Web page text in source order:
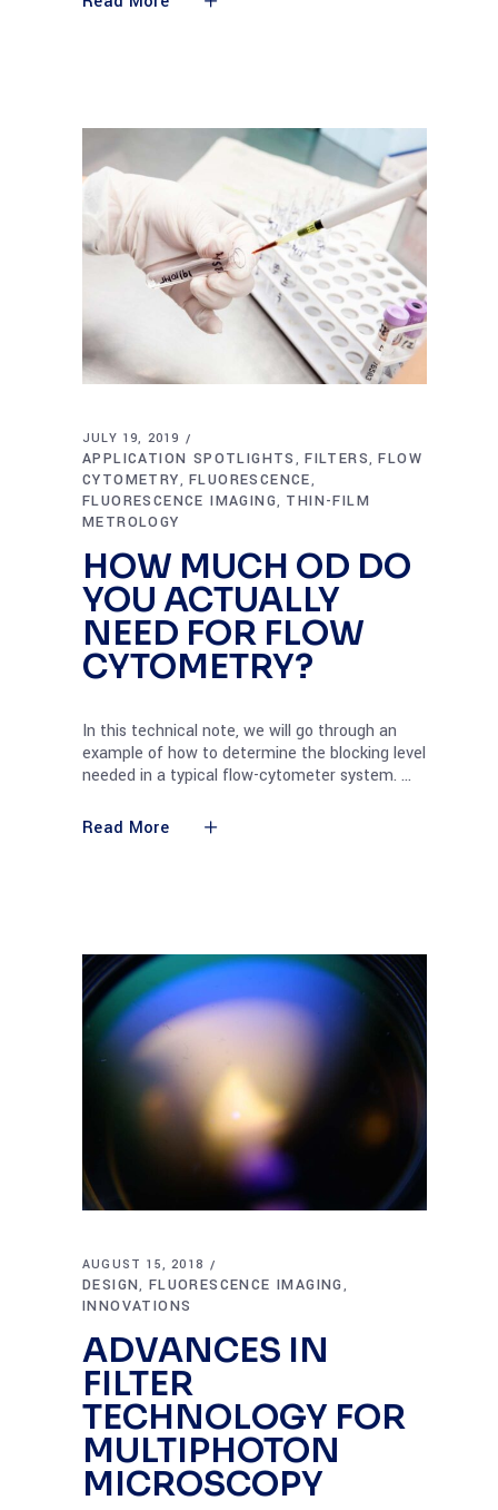
JULY 19, 2019
APPLICATION SPOTLIGHTS ,FILTERS,FLOW
CYTOMETRY,FLUORESCENCE,
FLUORESCENCE IMAGING, THIN-FILM
METROLOGY
HOW MUCH OD DO
YOU ACTUALLY
NEED FOR FLOW
CYTOMETRY?
In this technical note, we will go through an
example of how to determine the blocking level
needed in a typical flow-cytometer system.
Read More
AUGUST 15, 2018
DESIGN, FLUORESCENCE IMAGING,
INNOVATIONS
ADVANCES IN
FILTER
TECHNOLOGY FOR
MULTIPHOTON
MICROSCOPY